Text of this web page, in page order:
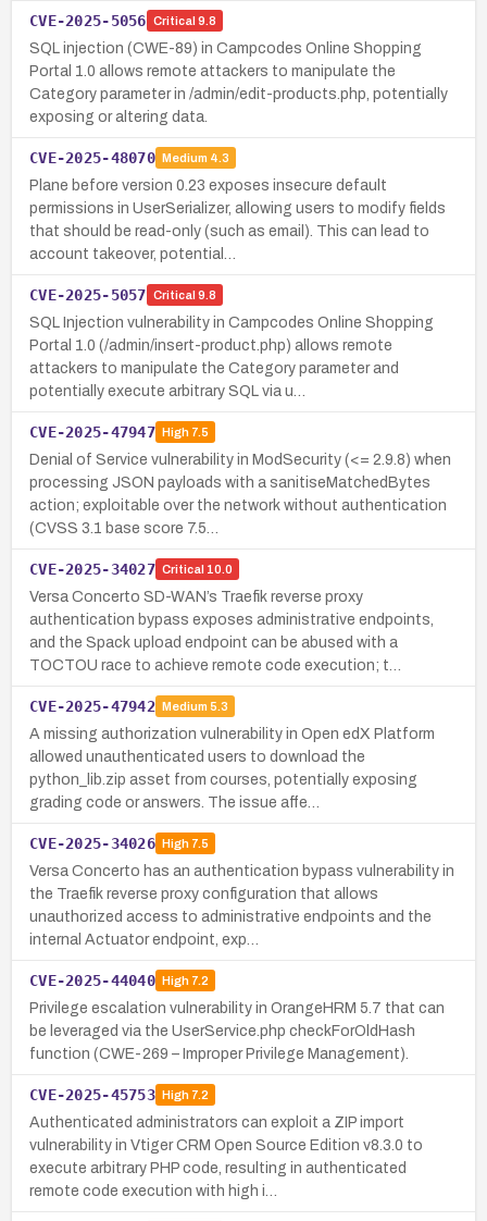
CVE-2025-5056 Critical 9.8
SQL injection (CWE-89) in Campcodes Online Shopping
Portal 1.0 allows remote attackers to manipulate the
Category parameter in /admin/edit-products.php, potentially
exposing or altering data.
CVE-2025-48070 Medium 4.3
Plane before version 0.23 exposes insecure default
permissions in UserSerializer, allowing users to modify fields
that should be read-only (such as email). This can lead to
account takeover, potential…
CVE-2025-5057 Critical 9.8
SQL Injection vulnerability in Campcodes Online Shopping
Portal 1.0 (/admin/insert-product.php) allows remote
attackers to manipulate the Category parameter and
potentially execute arbitrary SQL via u…
CVE-2025-47947 High7.5
Denial of Service vulnerability in ModSecurity (<= 2.9.8) when
processing JSON payloads with a sanitiseMatchedBytes
action; exploitable over the network without authentication
(CVSS 3.1 base score 7.5…
CVE-2025-34027 Critical 10.0
Versa Concerto SD-WAN’s Traefik reverse proxy
authentication bypass exposes administrative endpoints,
and the Spack upload endpoint can be abused with a
TOCTOU race to achieve remote code execution; t…
CVE-2025-47942 Medium 5.3
A missing authorization vulnerability in Open edX Platform
allowed unauthenticated users to download the
python_lib.zip asset from courses, potentially exposing
grading code or answers. The issue affe…
CVE-2025-34026 High7.5
Versa Concerto has an authentication bypass vulnerability in
the Traefik reverse proxy configuration that allows
unauthorized access to administrative endpoints and the
internal Actuator endpoint, exp…
CVE-2025-44040 High7.2
Privilege escalation vulnerability in OrangeHRM 5.7 that can
be leveraged via the UserService.php checkForOldHash
function (CWE-269 – Improper Privilege Management).
CVE-2025-45753 High7.2
Authenticated administrators can exploit a ZIP import
vulnerability in Vtiger CRM Open Source Edition v8.3.0 to
execute arbitrary PHP code, resulting in authenticated
remote code execution with high i…